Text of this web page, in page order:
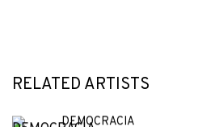
RELATED ARTISTS
DEMOCRACIA